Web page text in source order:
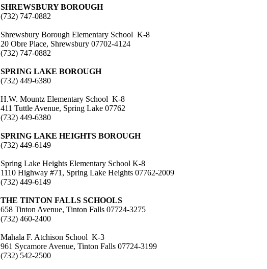
SHREWSBURY BOROUGH
(732) 747-0882
Shrewsbury Borough Elementary School K-8
20 Obre Place, Shrewsbury 07702-4124
(732) 747-0882
SPRING LAKE BOROUGH
(732) 449-6380
H.W. Mountz Elementary School K-8
411 Tuttle Avenue, Spring Lake 07762
(732) 449-6380
SPRING LAKE HEIGHTS BOROUGH
(732) 449-6149
Spring Lake Heights Elementary School K-8
1110 Highway #71, Spring Lake Heights 07762-2009
(732) 449-6149
THE TINTON FALLS SCHOOLS
658 Tinton Avenue, Tinton Falls 07724-3275
(732) 460-2400
Mahala F. Atchison School K-3
961 Sycamore Avenue, Tinton Falls 07724-3199
(732) 542-2500